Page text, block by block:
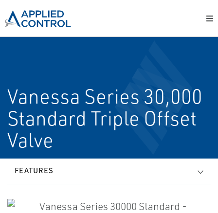
Vanessa Series 30,000
Standard Triple Offset
Valve
FEATURES